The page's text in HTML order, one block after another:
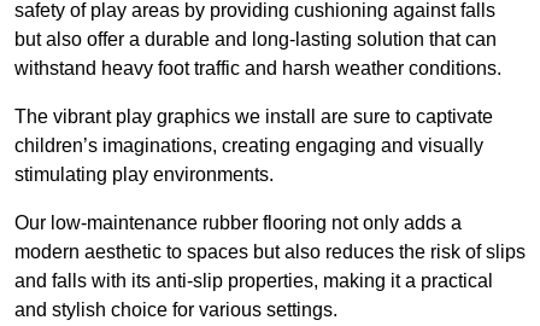
safety of play areas by providing cushioning against falls
but also offer a durable and long-lasting solution that can
withstand heavy foot traffic and harsh weather conditions.
The vibrant play graphics we install are sure to captivate
children’s imaginations, creating engaging and visually
stimulating play environments.
Our low-maintenance rubber flooring not only adds a
modern aesthetic to spaces but also reduces the risk of slips
and falls with its anti-slip properties, making it a practical
and stylish choice for various settings.